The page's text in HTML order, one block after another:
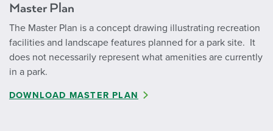
Master Plan
The Master Plan is a concept drawing illustrating recreation
facilities and landscape features planned for a park site. It
does not necessarily represent what amenities are currently
in a park.
DOWNLOAD MASTER PLAN